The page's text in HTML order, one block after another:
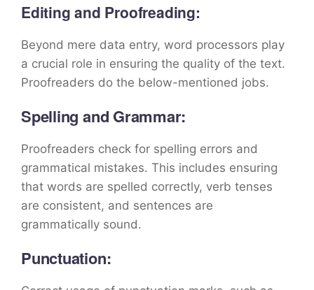
Editing and Proofreading:
Beyond mere data entry, word processors play
a crucial role in ensuring the quality of the text.
Proofreaders do the below-mentioned jobs.
Spelling and Grammar:
Proofreaders check for spelling errors and
grammatical mistakes. This includes ensuring
that words are spelled correctly, verb tenses
are consistent, and sentences are
grammatically sound.
Punctuation: